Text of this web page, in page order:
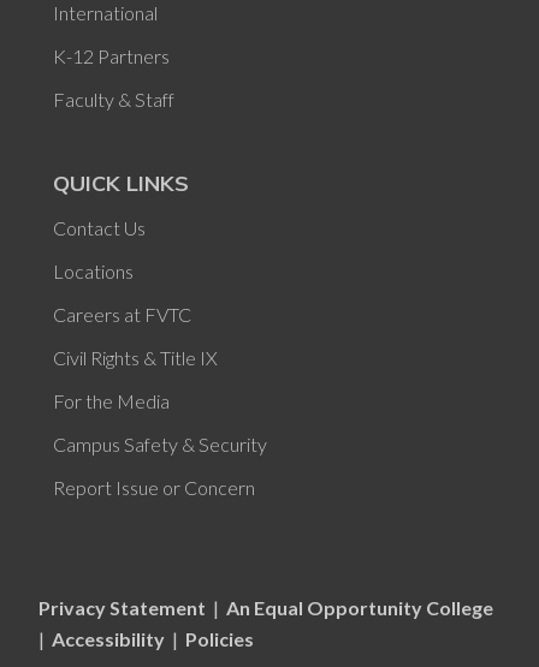
International
K-12 Partners
Faculty & Staff
QUICK LINKS
Contact Us
Locations
Careers at FVTC
Civil Rights & Title IX
For the Media
Campus Safety & Security
Report Issue or Concern
Privacy Statement | An Equal Opportunity College
| Accessibility | Policies